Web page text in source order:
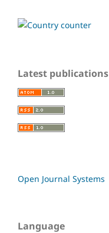
Latest publications
Open Journal Systems
Language